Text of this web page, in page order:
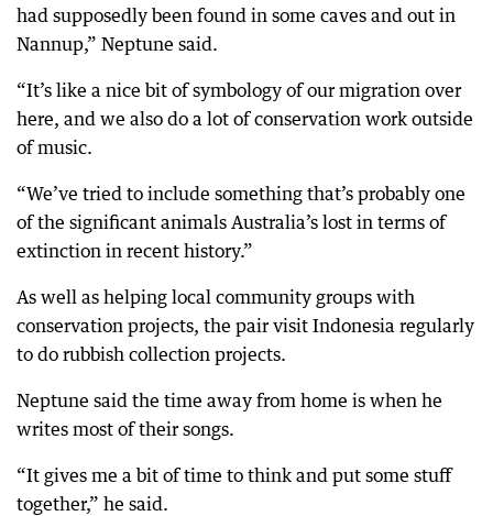
had supposedly been found in some caves and out in
Nannup,” Neptune said.
“It’s like a nice bit of symbology of our migration over
here, and we also do a lot of conservation work outside
of music.
“We’ve tried to include something that’s probably one
of the significant animals Australia’s lost in terms of
extinction in recent history.”
As well as helping local community groups with
conservation projects, the pair visit Indonesia regularly
to do rubbish collection projects.
Neptune said the time away from home is when he
writes most of their songs.
“It gives me a bit of time to think and put some stuff
together,” he said.